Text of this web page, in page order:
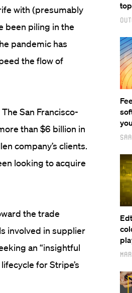
with (presumably
been piling in the
pandemic has
the flow of
San Francisco-
than $6 billion in
company’s clients.
looking to acquire
the trade
involved in supplier
an “insightful
for Stripe’s